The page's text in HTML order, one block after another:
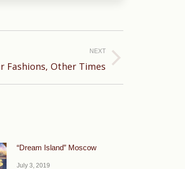
NEXT
Fashions, Other Times
“Dream Island” Moscow
July 3, 2019